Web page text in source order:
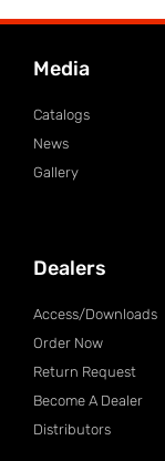
Media
Catalogs
News
Gallery
Dealers
Access/Downloads
Order Now
Return Request
Become A Dealer
Distributors